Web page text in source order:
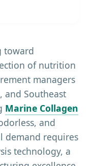
toward
of nutrition
managers
and Southeast
Marine Collagen
and
demand requires
technology, a